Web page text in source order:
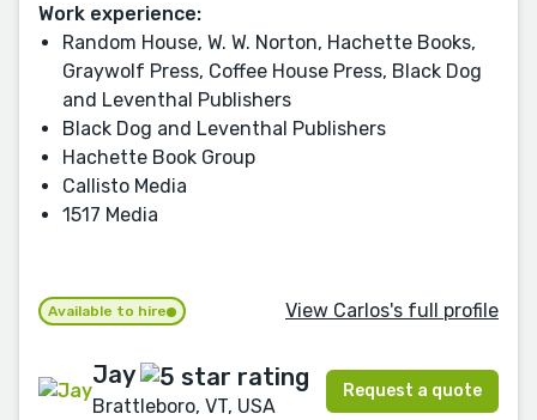
Work experience:
Random House, W. W. Norton, Hachette Books,
Graywolf Press, Coffee House Press, Black Dog
and Leventhal Publishers
Black Dog and Leventhal Publishers
Hachette Book Group
Callisto Media
1517 Media
Available to hire View Carlos's full profile
Jay
Brattleboro, VT, USA
Request a quote